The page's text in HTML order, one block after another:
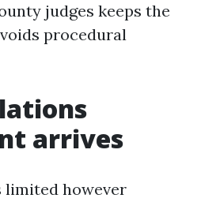
judges keeps the
procedural
arrives
limited however